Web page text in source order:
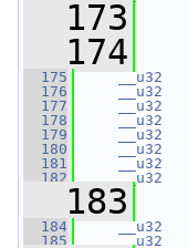
  173
  174
  175
__u32
  176
__u32
  177
__u32
  178
__u32
  179
__u32
  180
__u32
  181
__u32
  182
__u32
  183
  184
__u32
  185
__u32